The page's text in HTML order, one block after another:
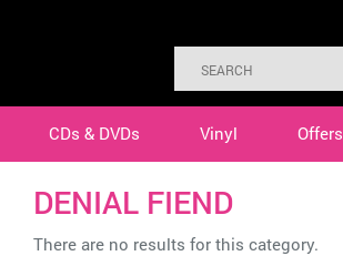
CDs & DVDs Vinyl Offers
DENIAL FIEND
There are no results for this category.